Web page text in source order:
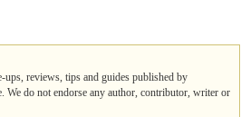
ups, reviews, tips and guides published by
We do not endorse any author, contributor, writer or